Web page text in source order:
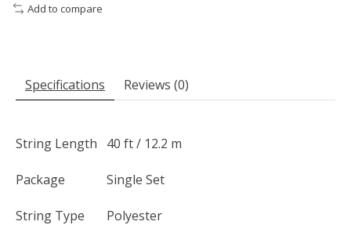
Add to compare
Specifications Reviews (0)
String Length 40 ft / 12.2 m
Package Single Set
String Type Polyester